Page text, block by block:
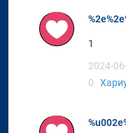
1
2024-
0